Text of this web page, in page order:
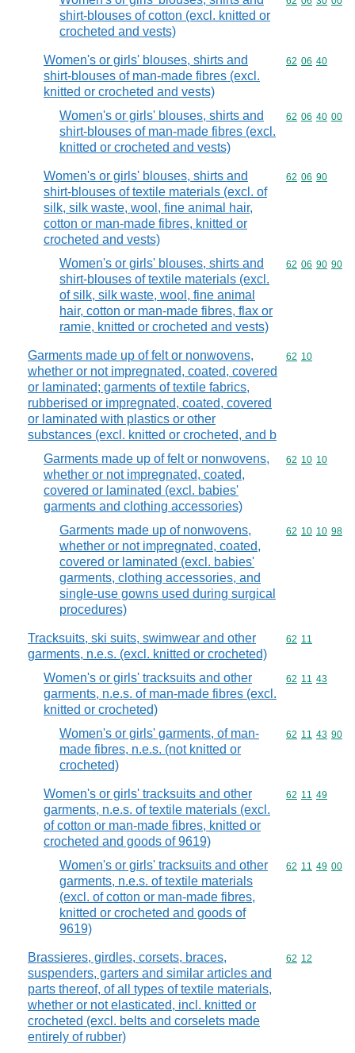
shirt-blouses of cotton (excl. knitted or
crocheted and vests)
Women's or girls' blouses, shirts and
shirt-blouses of man-made fibres (excl.
knitted or crocheted and vests)
Commodity
62 06 40
Women's or girls' blouses, shirts and
shirt-blouses of man-made fibres (excl.
knitted or crocheted and vests)
Commodity
62 06 40 00
Women's or girls' blouses, shirts and
shirt-blouses of textile materials (excl. of
silk, silk waste, wool, fine animal hair,
cotton or man-made fibres, knitted or
crocheted and vests)
Commodity
62 06 90
Women's or girls' blouses, shirts and
shirt-blouses of textile materials (excl.
of silk, silk waste, wool, fine animal
hair, cotton or man-made fibres, flax or
ramie, knitted or crocheted and vests)
Commodity
62 06 90 90
Garments made up of felt or nonwovens,
whether or not impregnated, coated, covered
or laminated; garments of textile fabrics,
rubberised or impregnated, coated, covered
or laminated with plastics or other
substances (excl. knitted or crocheted, and b
Commodity
62 10
Garments made up of felt or nonwovens,
whether or not impregnated, coated,
covered or laminated (excl. babies'
garments and clothing accessories)
Commodity
62 10 10
Garments made up of nonwovens,
whether or not impregnated, coated,
covered or laminated (excl. babies'
garments, clothing accessories, and
single-use gowns used during surgical
procedures)
Commodity
62 10 10 98
Tracksuits, ski suits, swimwear and other
garments, n.e.s. (excl. knitted or crocheted)
Commodity
62 11
Women's or girls' tracksuits and other
garments, n.e.s. of man-made fibres (excl.
knitted or crocheted)
Commodity
62 11 43
Women's or girls' garments, of man-
made fibres, n.e.s. (not knitted or
crocheted)
Commodity
62 11 43 90
Women's or girls' tracksuits and other
garments, n.e.s. of textile materials (excl.
of cotton or man-made fibres, knitted or
crocheted and goods of 9619)
Commodity
62 11 49
Women's or girls' tracksuits and other
garments, n.e.s. of textile materials
(excl. of cotton or man-made fibres,
knitted or crocheted and goods of
9619)
Commodity
62 11 49 00
Brassieres, girdles, corsets, braces,
suspenders, garters and similar articles and
parts thereof, of all types of textile materials,
whether or not elasticated, incl. knitted or
crocheted (excl. belts and corselets made
entirely of rubber)
Commodity
62 12